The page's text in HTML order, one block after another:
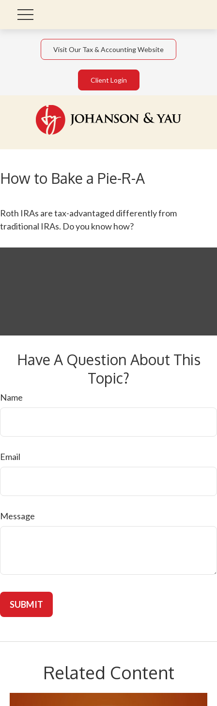
Visit Our Tax & Accounting Website
Client Login
How to Bake a Pie-R-A
Roth IRAs are tax-advantaged differently from
traditional IRAs. Do you know how?
Have A Question About This
Topic?
Name
Email
Message
Related Content